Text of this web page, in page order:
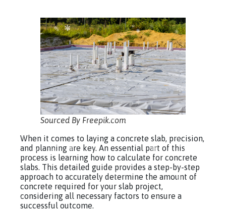
Sourced By Freepik.com
When it comes to laying a concrete slab, precision,
and planning are key. An essential part of this
process is learning how to calculate for concrete
slabs. This detailed guide provides a step-by-step
approach to accurately determine the amount of
concrete required for your slab project,
considering all necessary factors to ensure a
successful outcome.